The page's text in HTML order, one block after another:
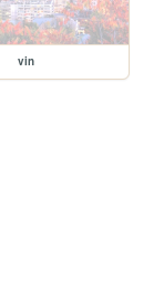
vin